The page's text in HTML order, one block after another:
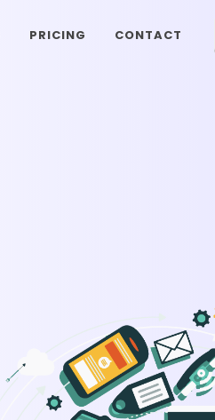
PRICING CONTACT